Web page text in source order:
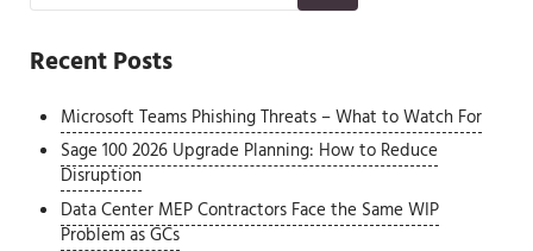
Recent Posts
Microsoft Teams Phishing Threats – What to Watch For
Sage 100 2026 Upgrade Planning: How to Reduce
Disruption
Data Center MEP Contractors Face the Same WIP
Problem as GCs